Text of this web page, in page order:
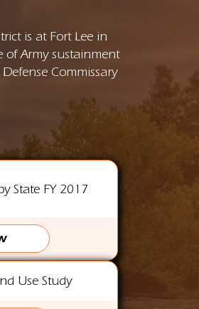
is at Fort Lee in
of Army sustainment
Commissary
State FY 2017
Use Study